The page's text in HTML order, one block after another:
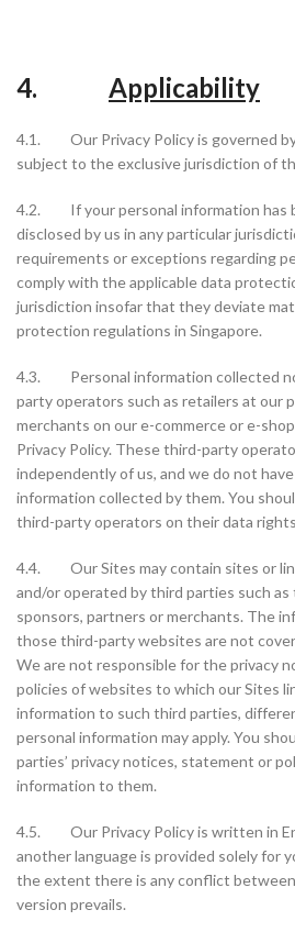
4. Applicability
4.1. Our Privacy Policy is governed by
subject to the exclusive jurisdiction of
4.2. If your personal information has
disclosed by us in any particular
requirements or exceptions regarding
comply with the applicable data
jurisdiction insofar that they deviate
protection regulations in Singapore.
4.3. Personal information collected
party operators such as retailers at our
merchants on our e-commerce or e-
Privacy Policy. These third-party
independently of us, and we do not
information collected by them. You
third-party operators on their data
4.4. Our Sites may contain sites or
and/or operated by third parties such
sponsors, partners or merchants. The
those third-party websites are not
We are not responsible for the privacy
policies of websites to which our Sites
information to such third parties,
personal information may apply. You
parties’ privacy notices, statement or
information to them.
4.5. Our Privacy Policy is written in
another language is provided solely for
the extent there is any conflict
version prevails.